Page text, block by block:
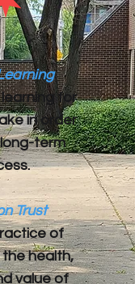
for
in order
term
Trust
of
health,
value of